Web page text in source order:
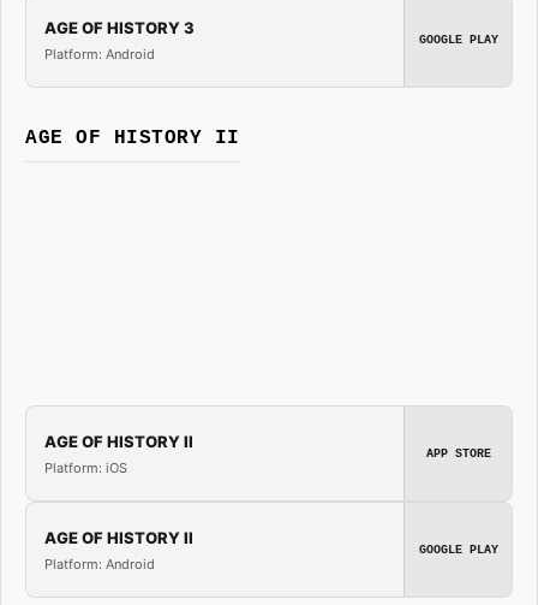
AGE OF HISTORY 3
Platform: Android
GOOGLE PLAY
AGE OF HISTORY II
AGE OF HISTORY II
Platform: iOS
APP STORE
AGE OF HISTORY II
Platform: Android
GOOGLE PLAY